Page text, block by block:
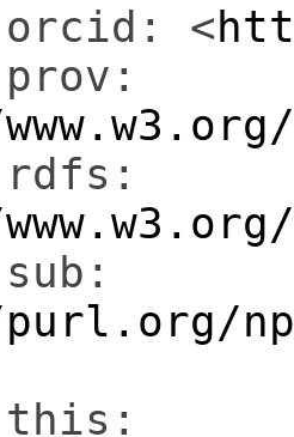
orcid: <
rdfs:
np/
this: